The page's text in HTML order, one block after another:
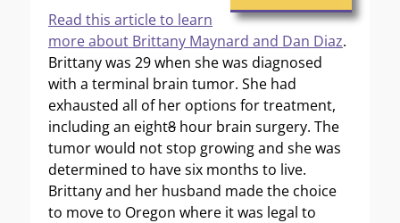
Read this article to learn
more about Brittany Maynard and Dan Diaz.
Brittany was 29 when she was diagnosed
with a terminal brain tumor. She had
exhausted all of her options for treatment,
including an eight8 hour brain surgery. The
tumor would not stop growing and she was
determined to have six months to live.
Brittany and her husband made the choice
to move to Oregon where it was legal to